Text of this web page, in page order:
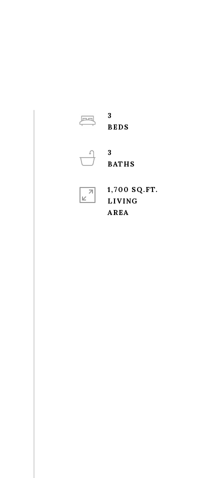
3
3
1,700 SQ.FT.
LIVING